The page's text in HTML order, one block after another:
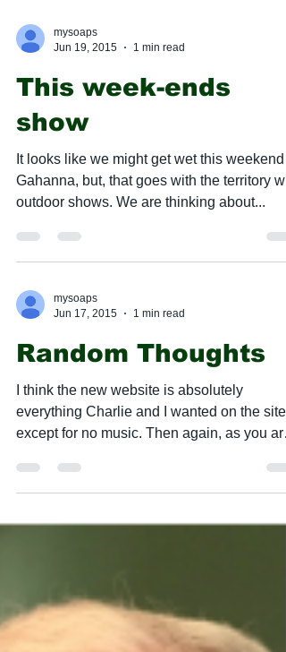
mysoaps
Jun 19, 2015
1 min read
This week-ends
show
It looks like we might get wet this weekend
Gahanna, but, that goes with the territory
outdoor shows. We are thinking about...
mysoaps
Jun 17, 2015
1 min read
Random Thoughts
​I think the new website is absolutely
everything Charlie and I wanted on the site,
except for no music. Then again, as you are